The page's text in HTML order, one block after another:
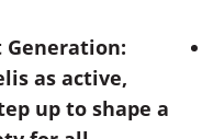
Generation:
as active,
up to shape a